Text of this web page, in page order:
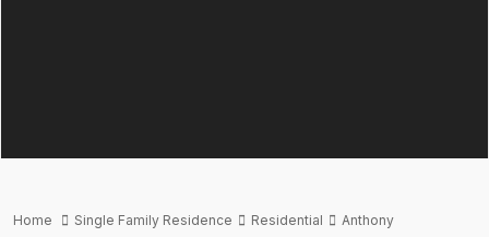
Home Single Family Residence Residential
Anthony